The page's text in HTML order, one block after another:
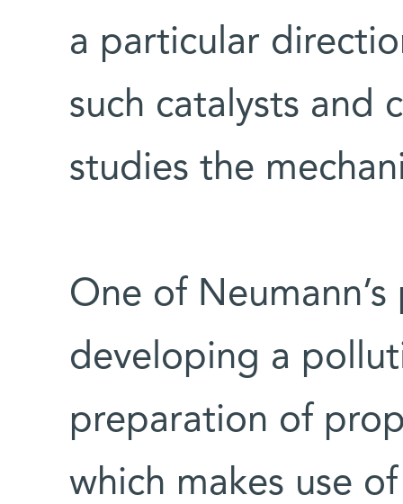
a particular
such catalysts and
studies the
One of
developing a
preparation of
which makes use